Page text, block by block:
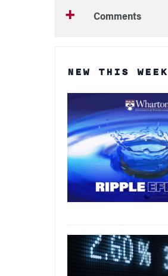
Comments
NEW THIS WEEK